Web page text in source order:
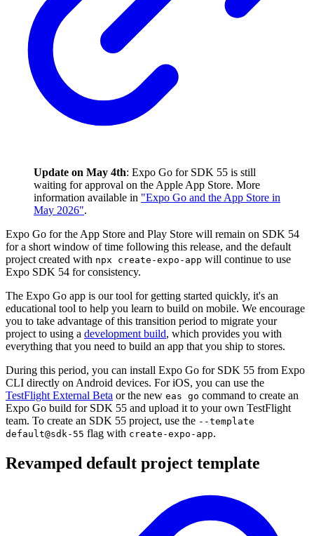
Update on May 4th: Expo Go for SDK 55 is still
waiting for approval on the Apple App Store. More
information available in "Expo Go and the App Store in
May 2026".
Expo Go for the App Store and Play Store will remain on SDK 54
for a short window of time following this release, and the default
project created with npx create-expo-app will continue to use
Expo SDK 54 for consistency.
The Expo Go app is our tool for getting started quickly, it's an
educational tool to help you learn to build on mobile. We encourage
you to take advantage of this transition period to migrate your
project to using a development build, which provides you with
everything that you need to build an app that you ship to stores.
During this period, you can install Expo Go for SDK 55 from Expo
CLI directly on Android devices. For iOS, you can use the
TestFlight External Beta or the new eas go command to create an
Expo Go build for SDK 55 and upload it to your own TestFlight
team. To create an SDK 55 project, use the --template
default@sdk-55 flag with create-expo-app.
Revamped default project template